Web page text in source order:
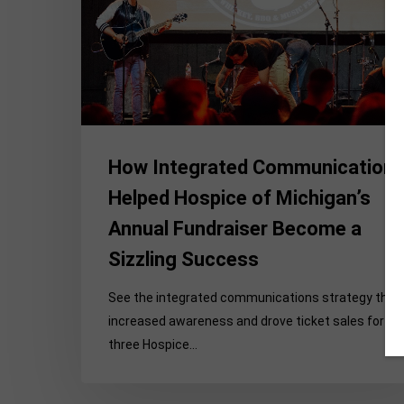
Michigan’s
Annual
Fundraiser
Become
Sizzling
How Integrated Communications
Helped Hospice of Michigan’s
Annual Fundraiser Become a
Sizzling Success
See the integrated communications strategy that
increased awareness and drove ticket sales for
three Hospice…